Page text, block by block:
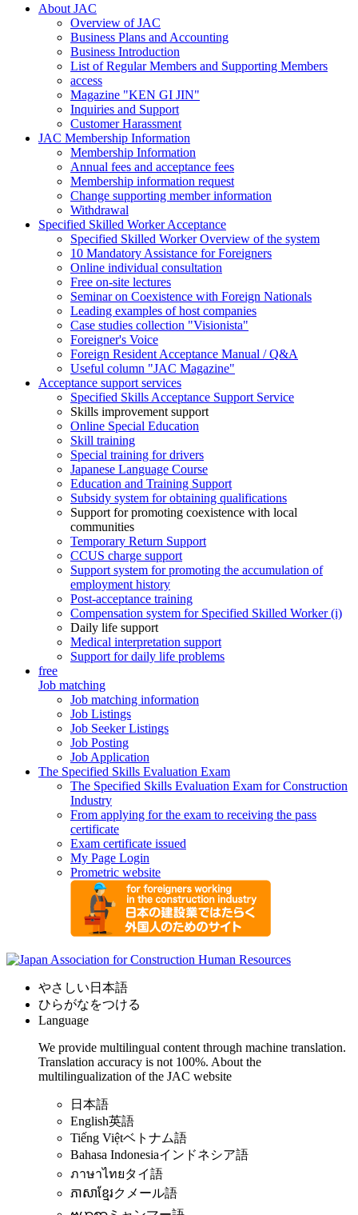
About JAC
Overview of JAC
Business Plans and Accounting
Business Introduction
List of Regular Members and Supporting Members
access
Magazine "KEN GI JIN"
Inquiries and Support
Customer Harassment
JAC Membership Information
Membership Information
Annual fees and acceptance fees
Membership information request
Change supporting member information
Withdrawal
Specified Skilled Worker Acceptance
Specified Skilled Worker Overview of the system
10 Mandatory Assistance for Foreigners
Online individual consultation
Free on-site lectures
Seminar on Coexistence with Foreign Nationals
Leading examples of host companies
Case studies collection "Visionista"
Foreigner's Voice
Foreign Resident Acceptance Manual / Q&A
Useful column "JAC Magazine"
Acceptance support services
Specified Skills Acceptance Support Service
Skills improvement support
Online Special Education
Skill training
Special training for drivers
Japanese Language Course
Education and Training Support
Subsidy system for obtaining qualifications
Support for promoting coexistence with local
communities
Temporary Return Support
CCUS charge support
Support system for promoting the accumulation of
employment history
Post-acceptance training
Compensation system for Specified Skilled Worker (i)
Daily life support
Medical interpretation support
Support for daily life problems
free
Job matching
Job matching information
Job Listings
Job Seeker Listings
Job Posting
Job Application
The Specified Skills Evaluation Exam
The Specified Skills Evaluation Exam for Construction
Industry
From applying for the exam to receiving the pass
certificate
Exam certificate issued
My Page Login
Prometric website
やさしい日本語
ひらがなをつける
Language
We provide multilingual content through machine translation.
Translation accuracy is not 100%. About the
multilingualization of the JAC website
日本語
English英語
Tiếng Việtベトナム語
Bahasa Indonesiaインドネシア語
ภาษาไทยタイ語
ភាសាខ្មែរクメール語